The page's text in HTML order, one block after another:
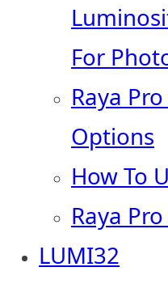
For
Raya
Options
How To
Raya
LUMI32